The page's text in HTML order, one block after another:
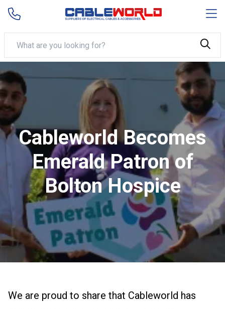
Cableworld Becomes
Emerald Patron of
Bolton Hospice
We are proud to share that Cableworld has